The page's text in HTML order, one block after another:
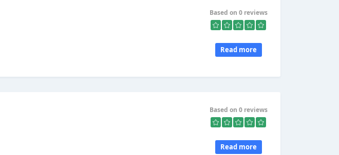
Based on 0 reviews
Read more
Based on 0 reviews
Read more